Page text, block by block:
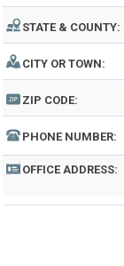
STATE & COUNTY:
CITY OR TOWN:
ZIP CODE:
PHONE NUMBER:
OFFICE ADDRESS: